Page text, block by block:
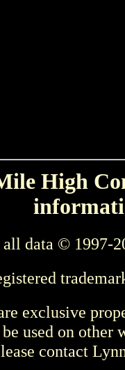
High
all data © 1997-
exclusive
used on other
contact